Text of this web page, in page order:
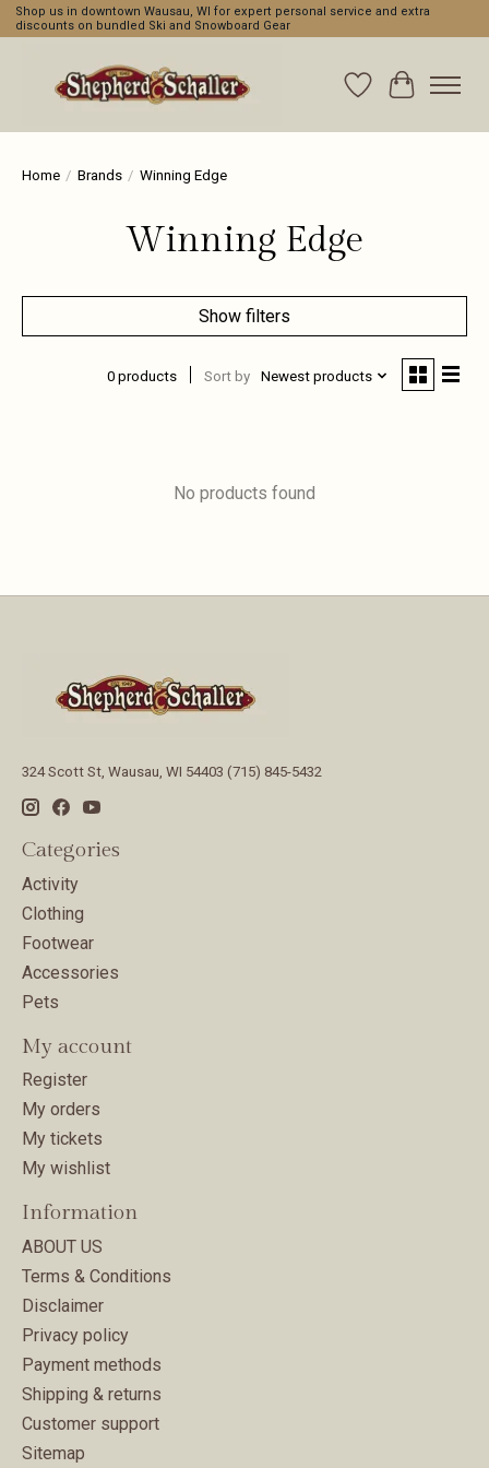
Shop us in downtown Wausau, WI for expert personal service and extra
discounts on bundled Ski and Snowboard Gear
WishlistCart
Home / Brands / Winning Edge
Winning Edge
Show filters
0 products Sort by Newest products
No products found
324 Scott St, Wausau, WI 54403 (715) 845-5432
Categories
Activity
Clothing
Footwear
Accessories
Pets
My account
Register
My orders
My tickets
My wishlist
Information
ABOUT US
Terms & Conditions
Disclaimer
Privacy policy
Payment methods
Shipping & returns
Customer support
Sitemap